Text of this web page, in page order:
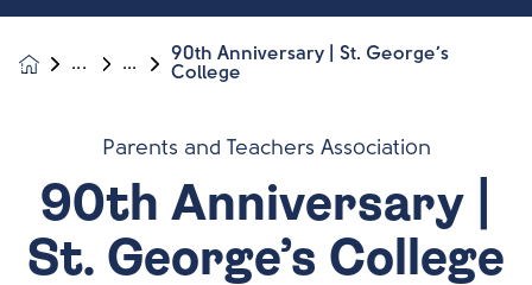
90th Anniversary | St. George’s
College
Parents and Teachers Association
90th Anniversary |
St. George’s College